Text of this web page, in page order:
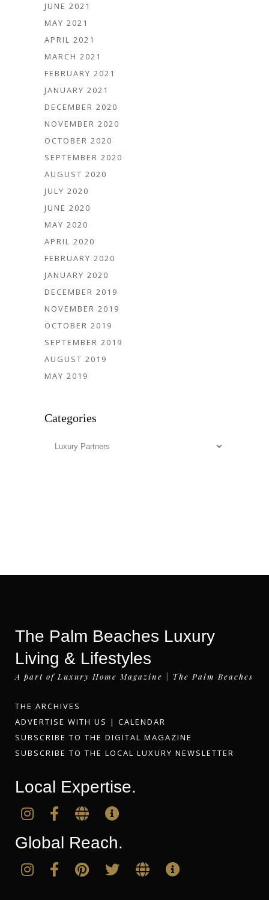
JUNE 2021
MAY 2021
APRIL 2021
MARCH 2021
FEBRUARY 2021
JANUARY 2021
DECEMBER 2020
NOVEMBER 2020
OCTOBER 2020
SEPTEMBER 2020
AUGUST 2020
JULY 2020
JUNE 2020
MAY 2020
APRIL 2020
FEBRUARY 2020
JANUARY 2020
DECEMBER 2019
NOVEMBER 2019
OCTOBER 2019
SEPTEMBER 2019
AUGUST 2019
MAY 2019
Categories
Categories
The Palm Beaches Luxury
Living & Lifestyles
A part of Luxury Home Magazine | The Palm Beaches
THE ARCHIVES
ADVERTISE WITH US | CALENDAR
SUBSCRIBE TO THE DIGITAL MAGAZINE
SUBSCRIBE TO THE LOCAL LUXURY NEWSLETTER
Local Expertise.
Global Reach.